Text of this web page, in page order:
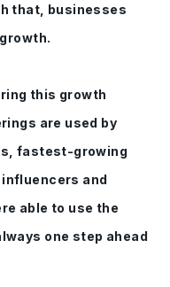
that, businesses
this growth
are used by
fastest-growing
and
able to use the
one step ahead